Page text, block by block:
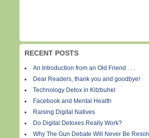
RECENT POSTS
An Introduction from an Old Friend . . .
Dear Readers, thank you and goodbye!
Technology Detox in Kitzbuhel
Facebook and Mental Health
Raising Digital Natives
Do Digital Detoxes Really Work?
Why The Gun Debate Will Never Be